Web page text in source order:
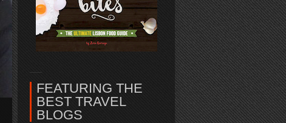
FEATURING THE
BEST TRAVEL
BLOGS